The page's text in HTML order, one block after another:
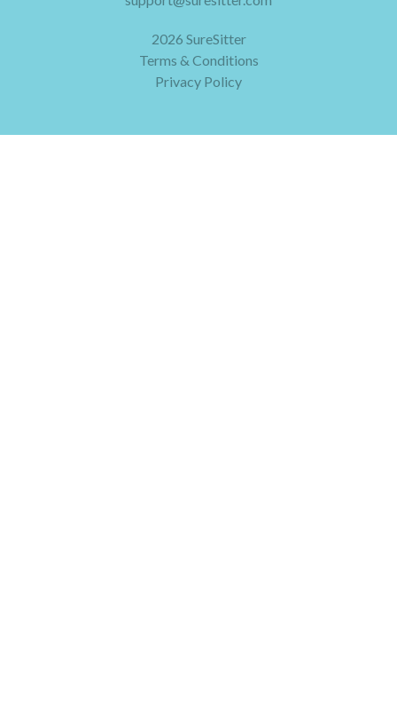
2026 SureSitter
Terms & Conditions
Privacy Policy